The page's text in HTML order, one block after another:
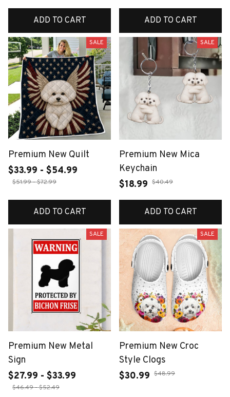
ADD TO CART ADD TO CART
SALE
Premium New Quilt
$33.99 - $54.99
$51.99 - $72.99
ADD TO CART
SALE
Premium New Mica
Keychain
$18.99 $40.49
ADD TO CART
SALE
Premium New Metal
Sign
$27.99 - $33.99
$46.49 - $52.49
SALE
Premium New Croc
Style Clogs
$30.99 $48.99